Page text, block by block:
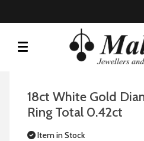
18ct White Gold
Ring Total 0.42ct
Item in Stock